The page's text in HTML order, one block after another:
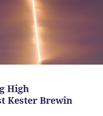
High
Kester Brewin